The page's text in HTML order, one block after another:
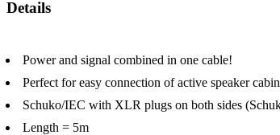
Details
Power and signal combined in one cable!
Perfect for easy connection of active speaker
Schuko/IEC with XLR plugs on both sides
Length = 5m